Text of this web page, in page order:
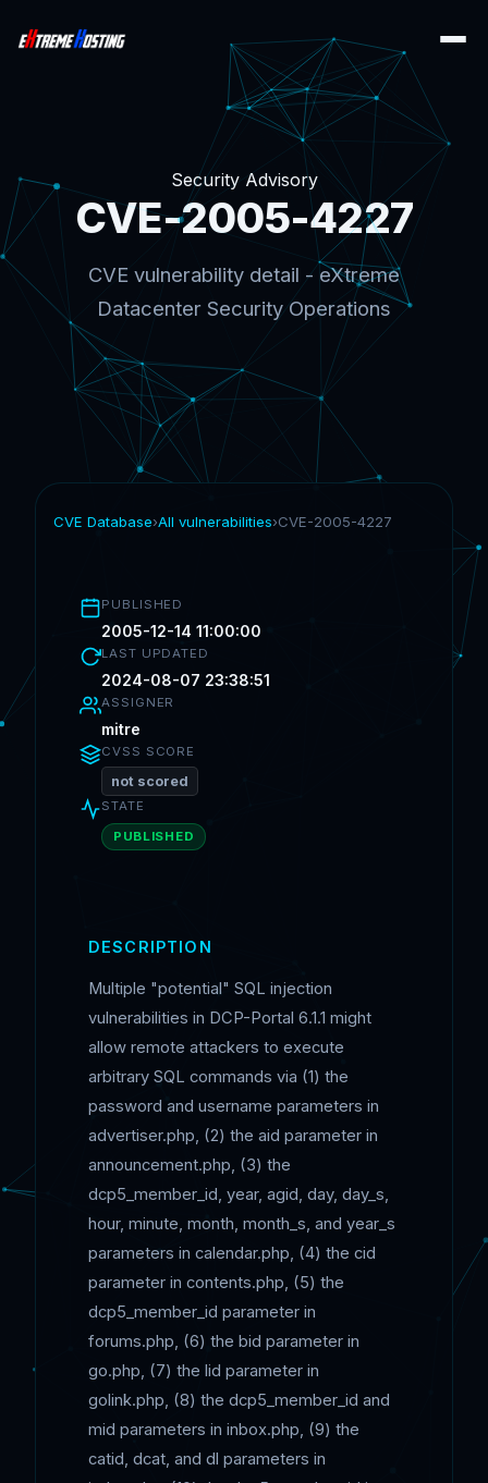
Security Advisory
CVE-2005-4227
CVE vulnerability detail - eXtreme
Datacenter Security Operations
CVE Database›All vulnerabilities›CVE-2005-4227
PUBLISHED
2005-12-14 11:00:00
LAST UPDATED
2024-08-07 23:38:51
ASSIGNER
mitre
CVSS SCORE
not scored
STATE
PUBLISHED
DESCRIPTION
Multiple "potential" SQL injection
vulnerabilities in DCP-Portal 6.1.1 might
allow remote attackers to execute
arbitrary SQL commands via (1) the
password and username parameters in
advertiser.php, (2) the aid parameter in
announcement.php, (3) the
dcp5_member_id, year, agid, day, day_s,
hour, minute, month, month_s, and year_s
parameters in calendar.php, (4) the cid
parameter in contents.php, (5) the
dcp5_member_id parameter in
forums.php, (6) the bid parameter in
go.php, (7) the lid parameter in
golink.php, (8) the dcp5_member_id and
mid parameters in inbox.php, (9) the
catid, dcat, and dl parameters in